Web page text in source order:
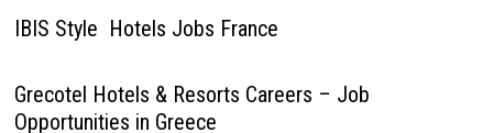
IBIS Style Hotels Jobs France
Grecotel Hotels & Resorts Careers – Job
Opportunities in Greece